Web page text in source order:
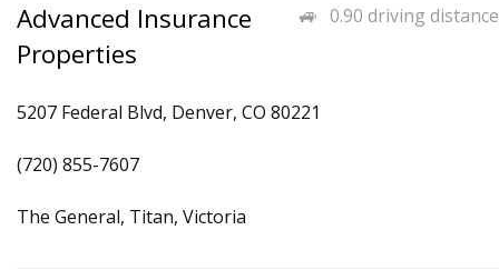
0.90 driving distance
Advanced Insurance
Properties
5207 Federal Blvd, Denver, CO 80221
(720) 855-7607
The General, Titan, Victoria